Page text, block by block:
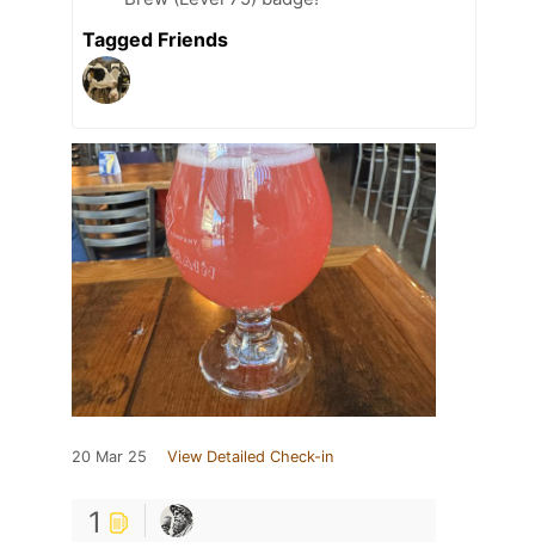
Tagged Friends
20 Mar 25 View Detailed Check-in
1